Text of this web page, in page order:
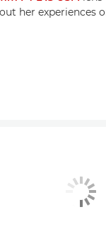
her experiences